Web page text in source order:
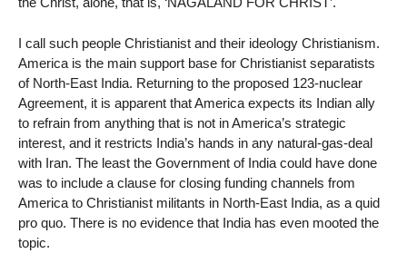
I call such people Christianist and their ideology Christianism.
America is the main support base for Christianist separatists
of North-East India. Returning to the proposed 123-nuclear
Agreement, it is apparent that America expects its Indian ally
to refrain from anything that is not in America’s strategic
interest, and it restricts India’s hands in any natural-gas-deal
with Iran. The least the Government of India could have done
was to include a clause for closing funding channels from
America to Christianist militants in North-East India, as a quid
pro quo. There is no evidence that India has even mooted the
topic.